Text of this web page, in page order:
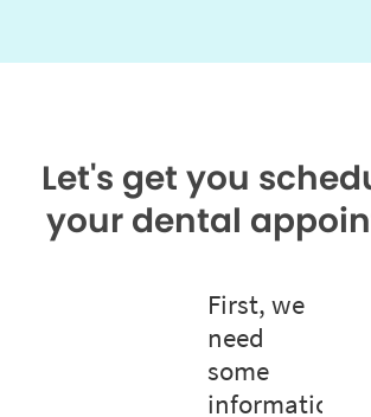
Let's get you
your dental